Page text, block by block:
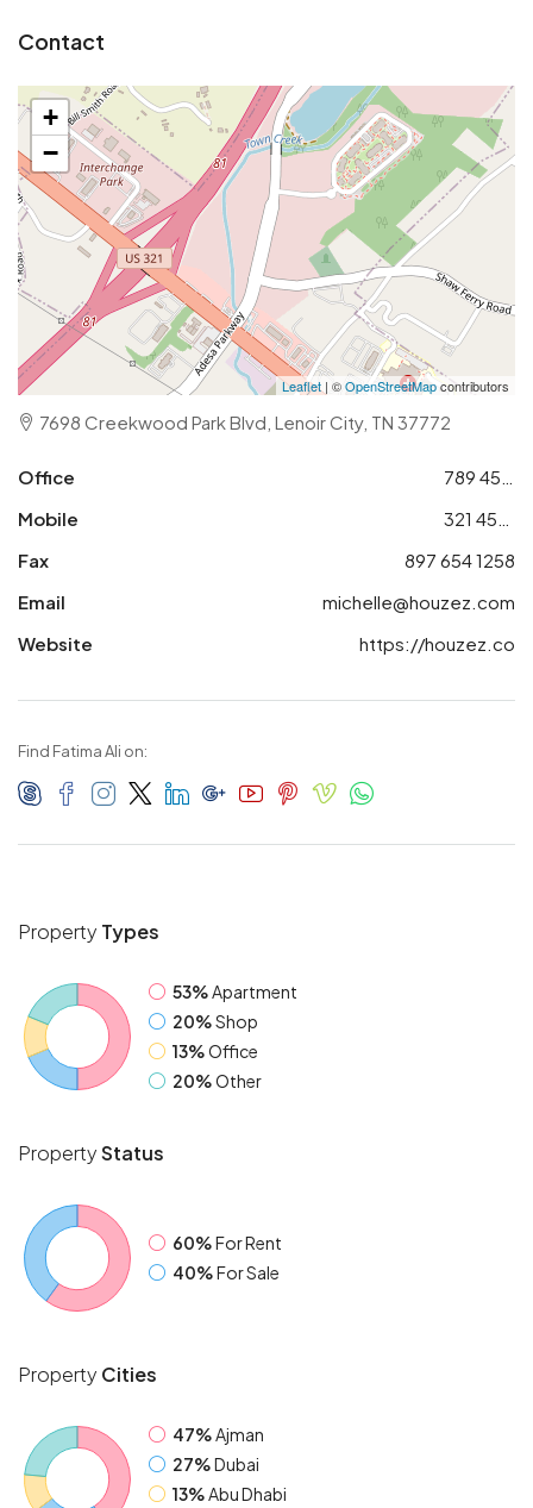
Contact
+
−
Leaflet | ©OpenStreetMapcontributors
7698 Creekwood Park Blvd, Lenoir City, TN 37772
Office
Mobile
Fax
897 654 1258
Email
michelle@houzez.com
Website
https://houzez.co
Find Fatima Ali on:
Property Types
53%Apartment
20%Shop
13%Office
20%Other
PropertyStatus
60%For Rent
40%For Sale
Property Cities
47%Ajman
27%Dubai
13%Abu Dhabi